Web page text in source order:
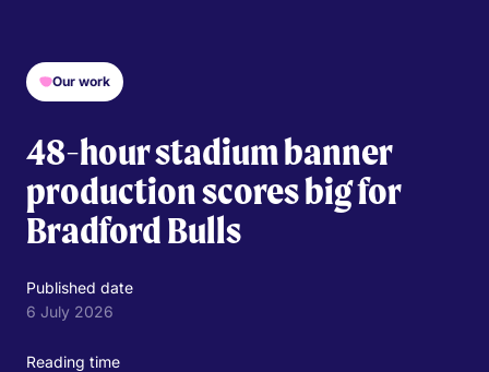
Our work
48-hour stadium banner
production scores big for
Bradford Bulls
Published date
6 July 2026
Reading time